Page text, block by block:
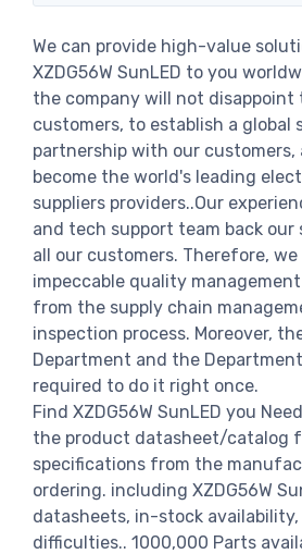
We can provide high-value
XZDG56W SunLED to you
the company will not
customers, to establish a global
partnership with our
become the world's leading
suppliers providers..Our
and tech support team back
all our customers. Therefore,
impeccable quality
from the supply chain
inspection process. Moreover,
Department and the
required to do it right once.
Find XZDG56W SunLED you
the product datasheet/catalog
specifications from the
ordering. including XZDG56W
datasheets, in-stock
difficulties.. 1000,000 Parts